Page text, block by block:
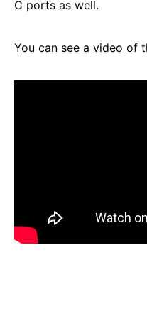
C ports as well.
You can see a video of